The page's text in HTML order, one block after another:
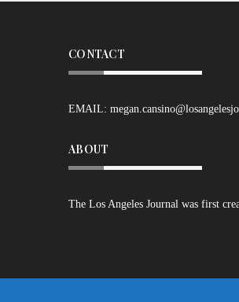
CONTACT
EMAIL:
ABOUT
The Los Angeles Journal was first